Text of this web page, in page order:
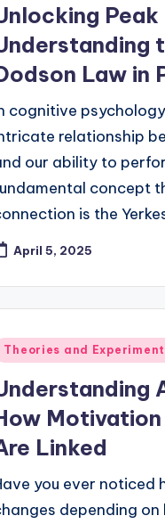
Law in
cognitive
relationship
our ability to
concept
is the
April 5, 2025
Theories and
Linked
you ever noticed
depending